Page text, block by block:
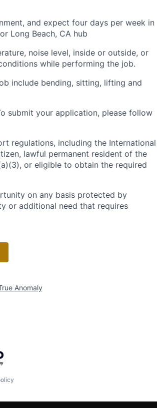
and expect four days per week in
Long Beach, CA hub
noise level, inside or outside, or
while performing the job.
include bending, sitting, lifting and
submit your application, please follow
regulations, including the International
lawful permanent resident of the
or eligible to obtain the required
on any basis protected by
or additional need that requires
Anomaly